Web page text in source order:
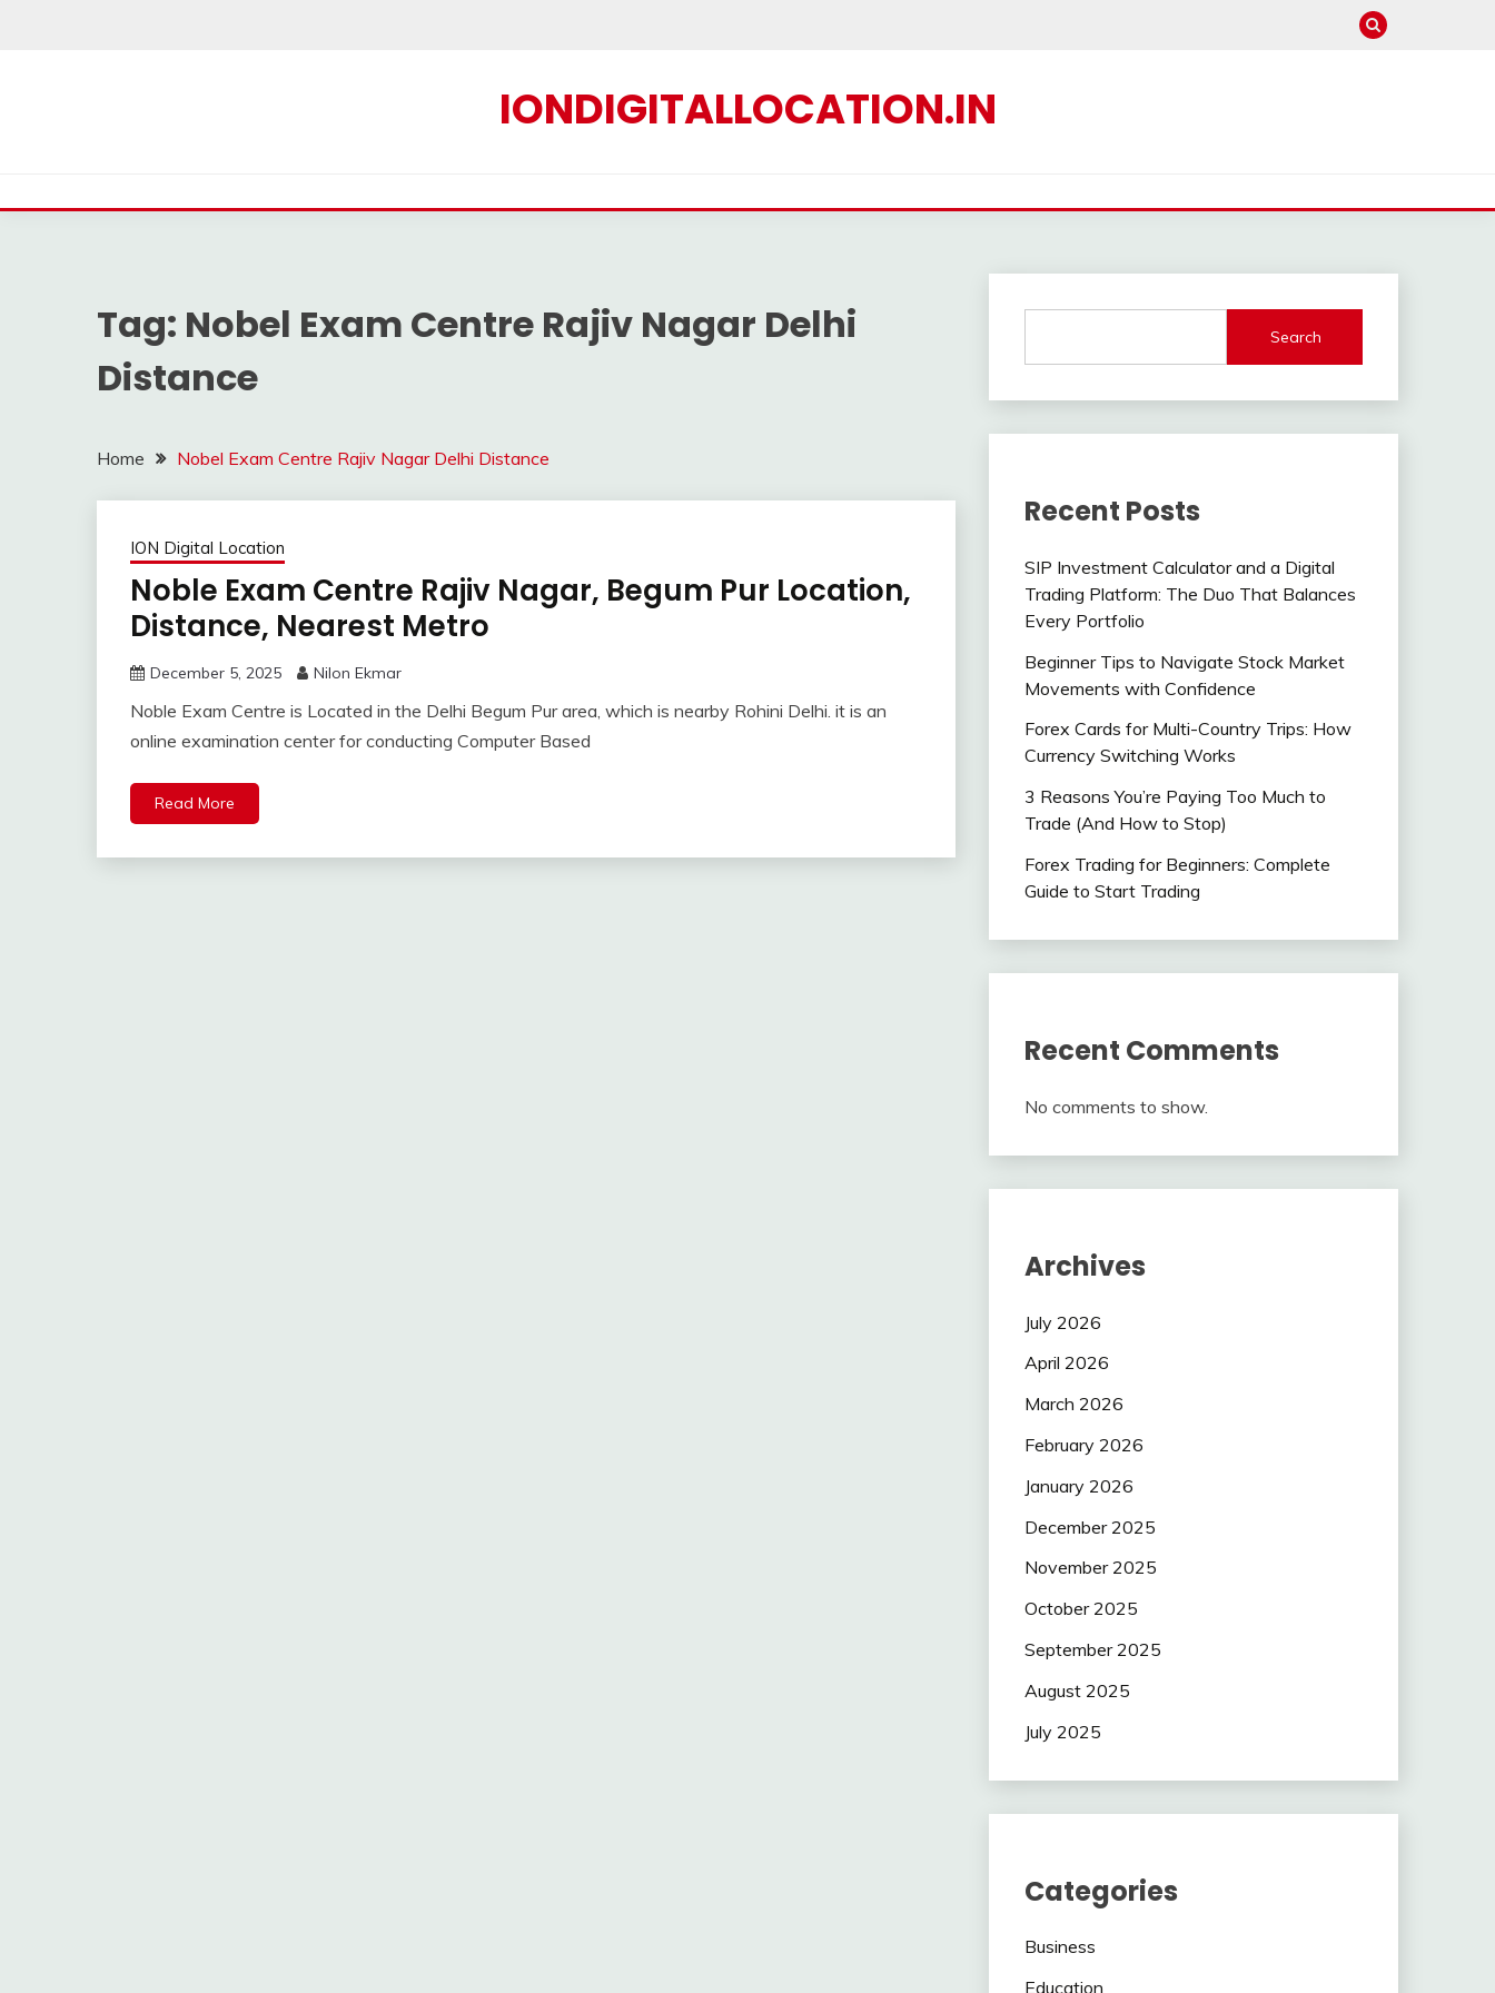
IONDIGITALLOCATION.IN
Tag: Nobel Exam Centre Rajiv Nagar Delhi
Distance
Home Nobel Exam Centre Rajiv Nagar Delhi Distance
ION Digital Location
Noble Exam Centre Rajiv Nagar, Begum Pur Location,
Distance, Nearest Metro
December 5, 2025 Nilon Ekmar
Noble Exam Centre is Located in the Delhi Begum Pur area, which is nearby Rohini Delhi. it is an
online examination center for conducting Computer Based
Read More
Search
Recent Posts
SIP Investment Calculator and a Digital
Trading Platform: The Duo That Balances
Every Portfolio
Beginner Tips to Navigate Stock Market
Movements with Confidence
Forex Cards for Multi-Country Trips: How
Currency Switching Works
3 Reasons You’re Paying Too Much to
Trade (And How to Stop)
Forex Trading for Beginners: Complete
Guide to Start Trading
Recent Comments
No comments to show.
Archives
July 2026
April 2026
March 2026
February 2026
January 2026
December 2025
November 2025
October 2025
September 2025
August 2025
July 2025
Categories
Business
Education